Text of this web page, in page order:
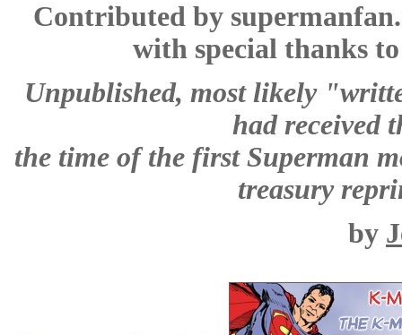
Contributed by
with special thanks
Unpublished, most likely
had received
the time of the first Superman
treasury
by